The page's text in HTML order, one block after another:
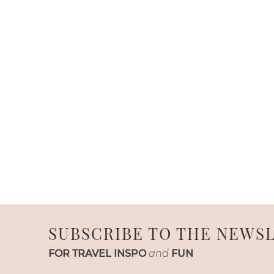
SUBSCRIBE TO THE
FOR TRAVEL INSPO and FUN